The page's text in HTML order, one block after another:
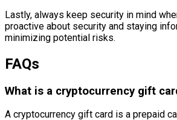
Lastly, always keep security in mind
proactive about security and staying
minimizing potential risks.
FAQs
What is a cryptocurrency gift
A cryptocurrency gift card is a prepaid